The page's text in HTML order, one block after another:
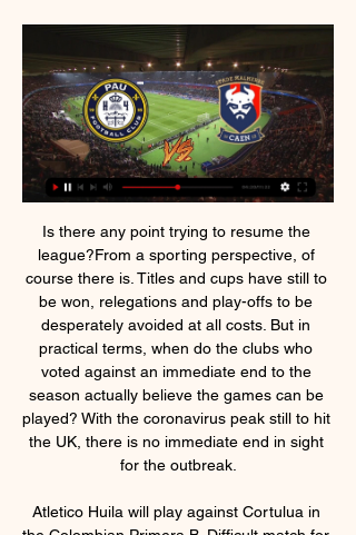
Is there any point trying to resume the league?From a sporting perspective, of course there is. Titles and cups have still to be won, relegations and play-offs to be desperately avoided at all costs. But in practical terms, when do the clubs who voted against an immediate end to the season actually believe the games can be played? With the coronavirus peak still to hit the UK, there is no immediate end in sight for the outbreak.

Atletico Huila will play against Cortulua in the Colombian Primera B. Difficult match for both sides and especially for the locals because they are in lower part of the table and I think that the visitors are more favored, but I would like to go for the draw.

We will have fresh legs. What we need is support. Liverpool are 13 points clear of second-placed Leicester and also have a game in hand on the Foxes'Henderson is unbelievably important to Liverpool'One of Klopp's players who has excelled during the festive period is captain Jordan Henderson, who was superb against Sheffield United alongside Georginio Wijnaldum and James Milner in midfield. When asked about the England international, Klopp was effusive, saying: "Yes he is exceptional and outstanding.

He and Cruyff famously disagreed, with Cruyff finding Van Gaal’s football overly mechanistic, but however profound and irreconcilable their differences were, they were arguing over details in the same philosophy. They may have read the text differently, but they were talking about the same book, and it was the book Cruyff had written with Michels.

Angers haven't been in the greatest vein of form recently but did manage to turn somewhat of a corner before the international break as they got a 0-0 draw away to a Reims side solid at home. It was Angers' third result in a row that could be deemed okay following their pretty awful run of games across the end of September and most of October.

Pau FC vs Caen Preview and Prediction Live stream Pau FC is going head to head with Caen starting on 2024-03-02 18:00 GMT at Nouste Camp stadium, Bizanos city, France country . The match is a part of the ...

Braga will be facing Rio Ave in a very tough and interesting match which we take place on Monday nights in the Primeira Liga. Braga are unbeaten in their previous last five matches in all competition, following their unexpected draw with Wolves in the UEFA Europa league. Rio Ave have a good starting this season but today clash with Braga is going to be tough for them. Braga have won only three of their last six games and they are unbeaten in only five games, in all competitions. Braga only lose one match at home this season. Rio Ave in the other hand have lost two of their five away games.

Wolverhampton Wanderers have a hood run going to this game; they have lost just once in the last 12. With six wins in the last 10, they will feel well capable of taking on Bournemouth. On the other hand, Bournemouth have a good run at home in recent times and have been scoring consistently too. Wolves have struggled away from home but we feel they will have just enough to take on Bournemouth. A scoring draw is our pick here.

Club record signing Paul Pogba made his first appearance since facing Arsenal on Sept. Ben Foster in the Watford goal. United's fifth Premier League defeat of the season leaves them eighth in the standings on 25 points after 18 games, while Watford are still bottom but level on 12 points with 19th-placed Norwich City.

Forwards - Pierre-Emerick Aubameyang (Arsenal), Olivier Giroud (Chelsea), Anthony Martial (Manchester United) Pierre Emerick-Aubameyang: This was a significant performance by Arsenal, but they would never have achieved the win against Everton without Aubameyang. It wasn't just his ability to put the ball in the back of the net that was so impressive, but his work-rate is quite phenomenal. Everton, on the other hand, should have got something out of this game when you consider their chances.

Meanwhile, visitors Bromley are also part of the promotion mix, coming into Saturday's game just 5 points behind Barrow in 4th place. Nonetheless, having won just 4 of their last 12 league matches, the visitors are starting to lose their momentum and if they don't find greater consistency, they risk sliding down the table sharply.

SM Caen game today on live stream & TV | Schedule Where to watch SM Caen's game today? Is it on Prime Video, DAZN or available for free? Find live streams, TV broadcasts & scores on JustWatch. Pau FC · SM ...

Prior to the festive period, Lincoln had shown signs of life by beating both Tranmere and Burton, but they then dropped off, losing to both Coventry and Oxford. Such form didn't bode well ahead of their fixture against Ipswich between Boxing Day and New Year, though Michael Appleton's men dug deep and found the scoring performance that they'd needed for so long. Their win against Ipswich acted as a platform for further success, as The Imps continued to move forward by beating Peterborough on New Year's Day.

We needed some closure so we flipped a toilet roll to see who would play each team. For the first game I played as Newcastle against Manchester City. They got a shock result against City!" said Alex. The pair have been living the magic of the cup - at homeJack added: "It was a Newcastle vs Arsenal final and the Gunners clinched it at the end. As you can imagine, being a Spurs fan, that pained me a little bit.

The 22-year-old denied rumours that he had broken Real Madrid's own quarantine to travel to Serbia in a statement published by Belgrade's B92 website http://www. Last Thursday head of Real Madrid medical team gave @LukaJovic permission to travel to Serbia (on personal medical prescription) and quarantine at his own home," Jovic said and posted a photo of himself boarding a private jet.

Saarbrucken are team from the regional 4th tier league, they are considered as an amateur club, haven't played for 94 days a single competitive match, so I doubt they can cause trouble to Bayer Leverkusen. Yes, Bayer Leverkusen might be little bit tired considering how tight schedule they have playing match on every few days, however the quality gap between these two squads is enormous.

As a football club, we have a responsibility to deliver the right message. Safety is the highest priority. Closing the doors to a match is difficult for many reasons but in the end, in order to continue with the calendar and continue with normal activities, we have to take these decisions. Inter staff at the Ludogorets game say it was a weird experience because all the players' shouts could clearly be heard.

The 22-year-old central defender will return to the side because of injury problems in the middle of defence. Joel Matip and Dejan Lovren mean that Klopp does not want to risk a lack of cover as the club pursue their challenge for the title. Paper Round’s view: It may not be the best for Phillips’ career, but bringing him back for an almost certain challenge for a Premier League title will allow him to enjoy success at the highest level.

The 34-year-old ex-England and Manchester United captain, who made his debut for the Midlands club earlier this month after returning from a playing stint in the United States, cleverly chipped in a 55th minute penalty for the lead. I'm always nervous before penalties. I've never done that (a Panenka-style penalty) in my career," he told Sky Sports.

Burton have found it tough to be prolific scorers at home this term, but they found their scoring touch last time out, while their defensive efforts have simply been far better than Tranmere's, which leads us to 'Burton to Win & Under 3.5 Goals'. Forging a few scoring opportunities against a defence that ships an average of 2.1 goals shouldn't be difficult, while keeping out a low-scoring team should be well within the grasp of The Brewers too. After all, Burton have kept a clean sheet in 44% of their games at Pirelli Stadium and have surrendered the fewest home goals in the division. In addition, less than four goals have been scored in seven of Burton's eight games at this venue.

Pau vs Caen Free Predictions, Tips Pau vs Caen Predictions, Tips 1X2, Under/Over 2.5 goals, Both Teams to Score, Correct Score Tips, soccer accumulator tips free!

Cavani has dubbed a move to Atletico as a "dream", so why would he want to be a short-term panic buy for United or provide back-up to Tammy Abraham at Stamford Bridge? Cavani seems a perfect fit for a Diego Simeone side and he could really flourish in the Spanish capital. He might turn 33 years old this month, but he could easily enjoy a successful spell in Spain where he will feel wanted.

Stream: Pau vs. Caen Live 2 March 2024 Online 7 hours ago — Stream: Pau vs. Caen Live 2 March 2024 Online 2024-03-03 02:00:00 - Pau FC vs Caen - Ligue 2 football scores, live scores, live streaming, ...

We simply cannot understand why anyone would wish to talk up the possibility of claims and, in doing so, prejudice the position of every single SPFL member club," reads the letter. The league insists that any potential claim "does not result in any way" from the vote to allow the board to end the Premiership season early and reiterated that no decision on that has yet been taken. Those claims, it says, "can only ever be conjecture at this stage".

Kaiserslautern and Duisburg will face each other in the upcoming match in the 3. Liga in Germany. Kaiserslautern this season have the following results: 10W, 11D and 9L. Meanwhile Duisburg have 15W, 6D and 9L. This season both these teams are usually playing attacking football in the league and their matches are often high scoring.

Incorrect penalty decisions were made by the video assistant referee in all three of Thursday's games, the Premier League has told BBC Match of the Day. Bruno Fernandes won a spot-kick which he scored in Manchester United's 3-0 win over Aston Villa. James Ward-Prowse hit the bar after a disputed penalty as Southampton drew 1-1 with Everton.